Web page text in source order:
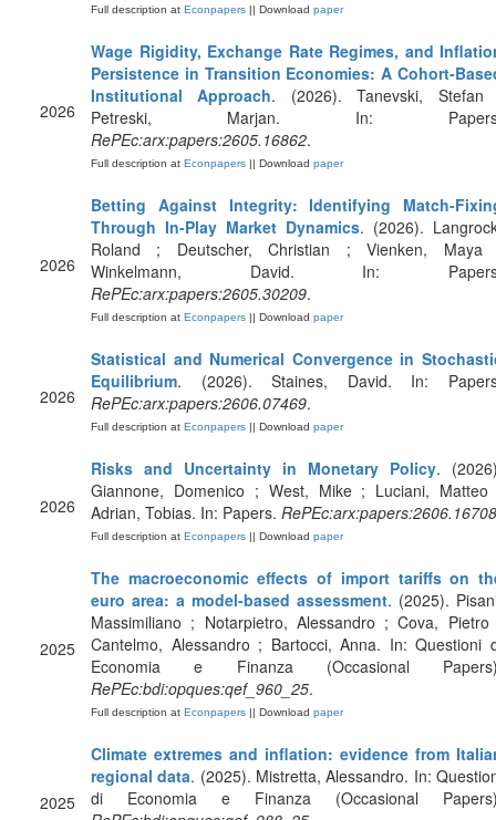
Full description at Econpapers || Download paper
2026
Wage Rigidity, Exchange Rate Regimes, and
Persistence in Transition Economies: A Cohort-
Institutional Approach. (2026). Tanevski, Stefan
Petreski, Marjan. In:
RePEc:arx:papers:2605.16862.
Full description at Econpapers || Download paper
2026
Betting Against Integrity: Identifying Match-
Through In-Play Market Dynamics. (2026).
Roland ; Deutscher, Christian ; Vienken, Maya
Winkelmann, David. In:
RePEc:arx:papers:2605.30209.
Full description at Econpapers || Download paper
2026
Statistical and Numerical Convergence in
Equilibrium. (2026). Staines, David. In:
RePEc:arx:papers:2606.07469.
Full description at Econpapers || Download paper
2026
Risks and Uncertainty in Monetary Policy.
Giannone, Domenico ; West, Mike ; Luciani,
Adrian, Tobias. In: Papers. RePEc:arx:papers:2606.16708
Full description at Econpapers || Download paper
2025
The macroeconomic effects of import tariffs on
euro area: a model-based assessment. (2025).
Massimiliano ; Notarpietro, Alessandro ; Cova,
Cantelmo, Alessandro ; Bartocci, Anna. In: Questioni
Economia e Finanza (Occasional
RePEc:bdi:opques:qef_960_25.
Full description at Econpapers || Download paper
2025
Climate extremes and inflation: evidence from
regional data. (2025). Mistretta, Alessandro. In:
di Economia e Finanza (Occasional